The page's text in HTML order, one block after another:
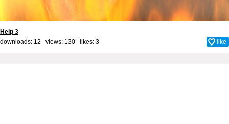
Help 3
downloads: 12 views: 130 likes: 3 like